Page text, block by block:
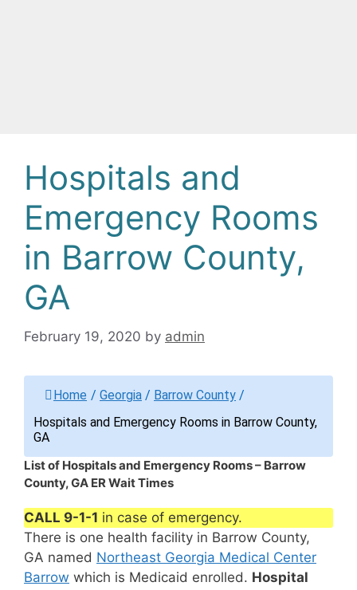
Hospitals and
Emergency Rooms
in Barrow County,
GA
February 19, 2020 by admin
Home / Georgia / Barrow County /
Hospitals and Emergency Rooms in Barrow County,
GA
List of Hospitals and Emergency Rooms – Barrow
County, GA ER Wait Times
CALL 9-1-1 in case of emergency.
There is one health facility in Barrow County,
GA named Northeast Georgia Medical Center
Barrow which is Medicaid enrolled. Hospital